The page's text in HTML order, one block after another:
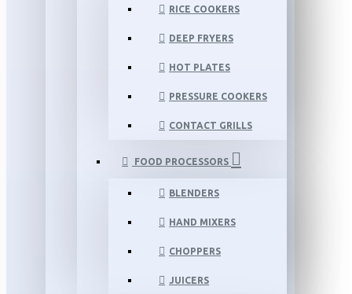
RICE COOKERS
DEEP FRYERS
HOT PLATES
PRESSURE COOKERS
CONTACT GRILLS
FOOD PROCESSORS
BLENDERS
HAND MIXERS
CHOPPERS
JUICERS